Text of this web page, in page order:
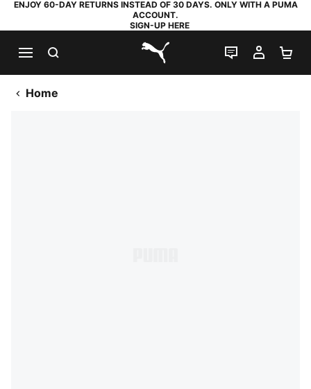
ENJOY 60-DAY RETURNS INSTEAD OF 30 DAYS. ONLY WITH A PUMA
ACCOUNT.
SIGN-UP HERE
PUMA.com
LIVE CHAT
MY
Home